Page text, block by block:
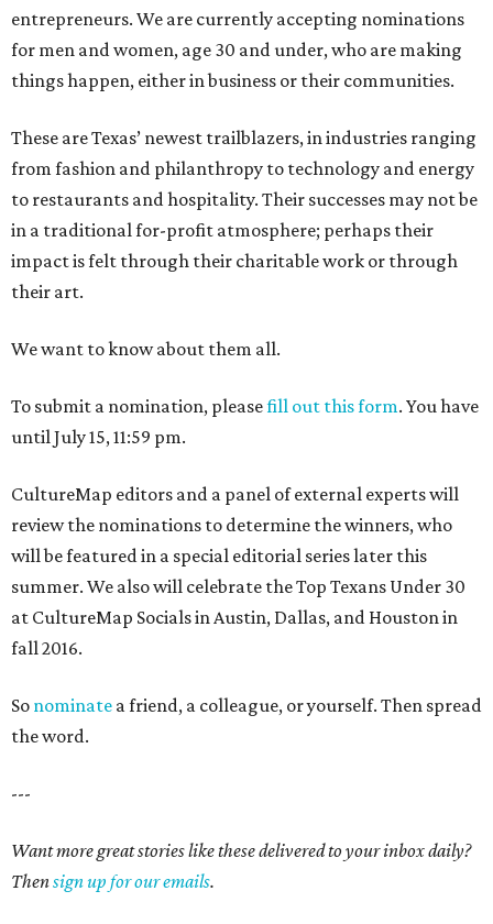
entrepreneurs. We are currently accepting nominations
for men and women, age 30 and under, who are making
things happen, either in business or their communities.
These are Texas’ newest trailblazers, in industries ranging
from fashion and philanthropy to technology and energy
to restaurants and hospitality. Their successes may not be
in a traditional for-profit atmosphere; perhaps their
impact is felt through their charitable work or through
their art.
We want to know about them all.
To submit a nomination, pleasefill out this form. You have
until July 15, 11:59 pm.
CultureMap editors and a panel of external experts will
review the nominations to determine the winners, who
will be featured in a special editorial series later this
summer. We also will celebrate the Top Texans Under 30
at CultureMap Socials in Austin, Dallas, and Houston in
fall 2016.
So nominate a friend, a colleague, or yourself. Then spread
the word.
---
Want more great stories like these delivered to your inbox daily?
Thensign up for our emails.